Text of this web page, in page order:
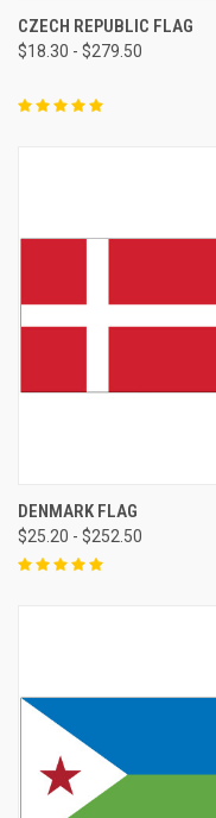
CZECH REPUBLIC FLAG
$18.30 - $279.50
DENMARK FLAG
$25.20 - $252.50